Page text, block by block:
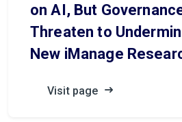
on AI, But
Threaten to
New iManage
Visit page